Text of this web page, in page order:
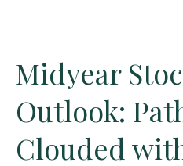
Midyear
Outlook:
Clouded